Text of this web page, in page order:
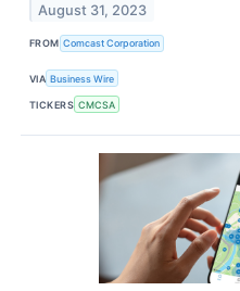
August 31, 2023
FROM Comcast Corporation
VIA Business Wire
TICKERS CMCSA